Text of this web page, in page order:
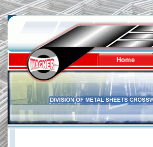
Home
Wagner - division of